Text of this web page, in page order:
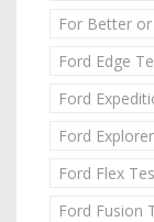
For Better
Ford Edge
Ford
Ford
Ford Flex
Ford Fusion